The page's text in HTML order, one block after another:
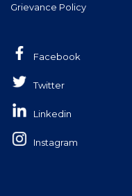
Grievance Policy
Facebook
Twitter
Linkedin
Instagram